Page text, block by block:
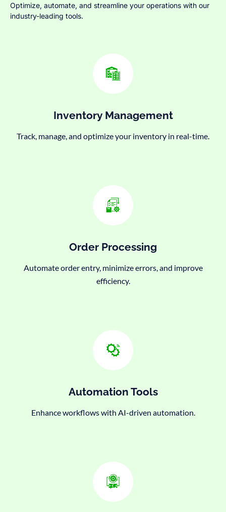
Optimize, automate, and streamline your operations with our
industry-leading tools.
Inventory Management
Track, manage, and optimize your inventory in real-time.
Order Processing
Automate order entry, minimize errors, and improve
efficiency.
Automation Tools
Enhance workflows with AI-driven automation.